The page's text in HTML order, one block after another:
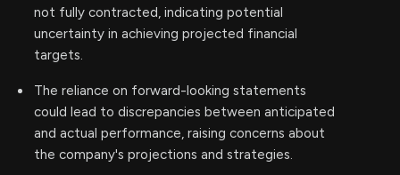
not fully contracted, indicating potential
uncertainty in achieving projected financial
targets.
The reliance on forward-looking statements
could lead to discrepancies between anticipated
and actual performance, raising concerns about
the company's projections and strategies.